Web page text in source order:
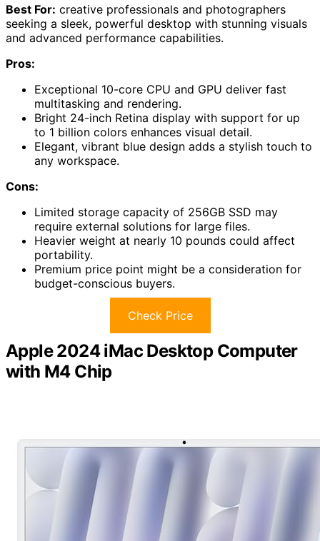
Best For: creative professionals and photographers
seeking a sleek, powerful desktop with stunning visuals
and advanced performance capabilities.
Pros:
Exceptional 10-core CPU and GPU deliver fast
multitasking and rendering.
Bright 24-inch Retina display with support for up
to 1 billion colors enhances visual detail.
Elegant, vibrant blue design adds a stylish touch to
any workspace.
Cons:
Limited storage capacity of 256GB SSD may
require external solutions for large files.
Heavier weight at nearly 10 pounds could affect
portability.
Premium price point might be a consideration for
budget-conscious buyers.
Check Price
Apple 2024 iMac Desktop Computer
with M4 Chip